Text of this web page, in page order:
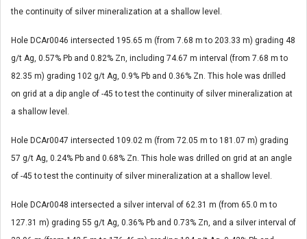
the continuity of silver mineralization at a shallow level.
Hole DCAr0046 intersected 195.65 m (from 7.68 m to 203.33 m) grading 48
g/t Ag, 0.57% Pb and 0.82% Zn, including 74.67 m interval (from 7.68 m to
82.35 m) grading 102 g/t Ag, 0.9% Pb and 0.36% Zn. This hole was drilled
on grid at a dip angle of -45 to test the continuity of silver mineralization at
a shallow level.
Hole DCAr0047 intersected 109.02 m (from 72.05 m to 181.07 m) grading
57 g/t Ag, 0.24% Pb and 0.68% Zn. This hole was drilled on grid at an angle
of -45 to test the continuity of silver mineralization at a shallow level.
Hole DCAr0048 intersected a silver interval of 62.31 m (from 65.0 m to
127.31 m) grading 55 g/t Ag, 0.36% Pb and 0.73% Zn, and a silver interval of